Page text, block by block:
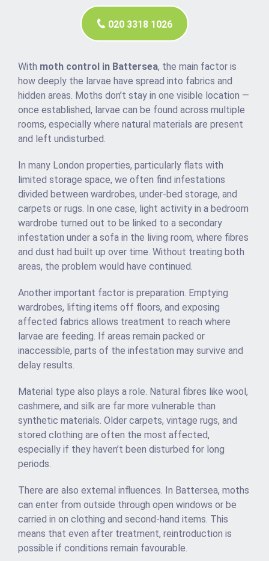
020 3318 1026
With moth control in Battersea, the main factor is
how deeply the larvae have spread into fabrics and
hidden areas. Moths don’t stay in one visible location —
once established, larvae can be found across multiple
rooms, especially where natural materials are present
and left undisturbed.
In many London properties, particularly flats with
limited storage space, we often find infestations
divided between wardrobes, under-bed storage, and
carpets or rugs. In one case, light activity in a bedroom
wardrobe turned out to be linked to a secondary
infestation under a sofa in the living room, where fibres
and dust had built up over time. Without treating both
areas, the problem would have continued.
Another important factor is preparation. Emptying
wardrobes, lifting items off floors, and exposing
affected fabrics allows treatment to reach where
larvae are feeding. If areas remain packed or
inaccessible, parts of the infestation may survive and
delay results.
Material type also plays a role. Natural fibres like wool,
cashmere, and silk are far more vulnerable than
synthetic materials. Older carpets, vintage rugs, and
stored clothing are often the most affected,
especially if they haven’t been disturbed for long
periods.
There are also external influences. In Battersea, moths
can enter from outside through open windows or be
carried in on clothing and second-hand items. This
means that even after treatment, reintroduction is
possible if conditions remain favourable.